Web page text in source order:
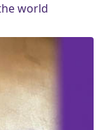
world